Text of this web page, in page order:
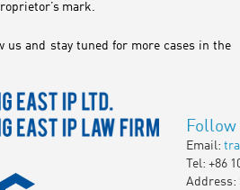
mark.
us and stay tuned for more cases in the
Email:
Tel: +86
Address: